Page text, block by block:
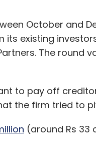
October and
its existing
The round
to pay off
the firm tried to
(around Rs 33